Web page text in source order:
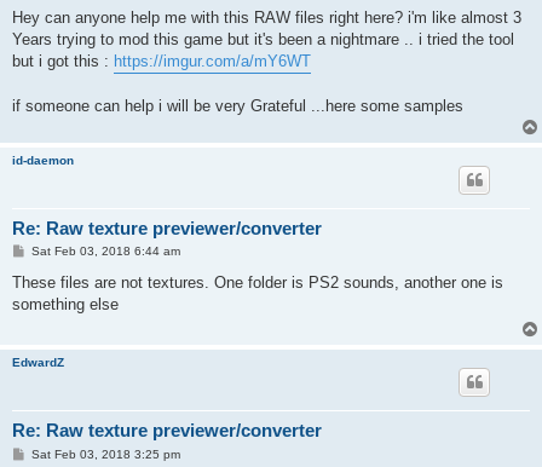
s
Hey can anyone help me with this RAW files right here? i'm like almost 3
Years trying to mod this game but it's been a nightmare .. i tried the tool
but i got this : https://imgur.com/a/mY6WT
if someone can help i will be very Grateful ...here some samples
id-daemon
Re: Raw texture previewer/converter
P
s
Sat Feb 03, 2018 6:44 am
These files are not textures. One folder is PS2 sounds, another one is
something else
EdwardZ
Re: Raw texture previewer/converter
PSat Feb 03, 2018 3:25 pm